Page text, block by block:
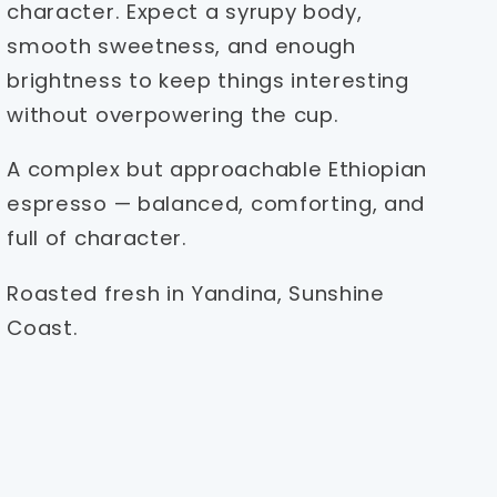
character. Expect a syrupy body,
smooth sweetness, and enough
brightness to keep things interesting
without overpowering the cup.
A complex but approachable Ethiopian
espresso — balanced, comforting, and
full of character.
Roasted fresh in Yandina, Sunshine
Coast.